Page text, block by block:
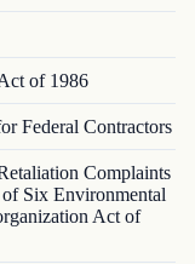
of 1986
Federal Contractors
Complaints
Six Environmental
Act of